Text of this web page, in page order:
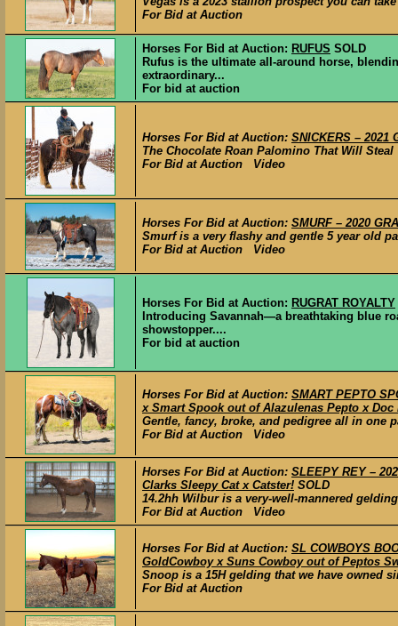
For Bid at Auction
Horses For Bid at Auction: RUFUS SOLD
Rufus is the ultimate all-around horse,
extraordinary...
For bid at auction
Horses For Bid at Auction: SNICKERS – 2021
The Chocolate Roan Palomino That Will
For Bid at Auction Video
Horses For Bid at Auction: SMURF – 2020
Smurf is a very flashy and gentle 5 year old
For Bid at Auction Video
Horses For Bid at Auction: RUGRAT ROYALTY
Introducing Savannah—a breathtaking blue
showstopper....
For bid at auction
Horses For Bid at Auction: SMART PEPTO
x Smart Spook out of Alazulenas Pepto x Doc
Gentle, fancy, broke, and pedigree all in one
For Bid at Auction Video
Horses For Bid at Auction: SLEEPY REY –
Clarks Sleepy Cat x Catster! SOLD
14.2hh Wilbur is a very-well-mannered
For Bid at Auction Video
Horses For Bid at Auction: SL COWBOYS
GoldCowboy x Suns Cowboy out of Peptos
Snoop is a 15H gelding that we have owned
For Bid at Auction